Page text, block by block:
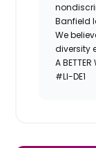
Banfield
We
diversity
A BETTER
#LI-DE1